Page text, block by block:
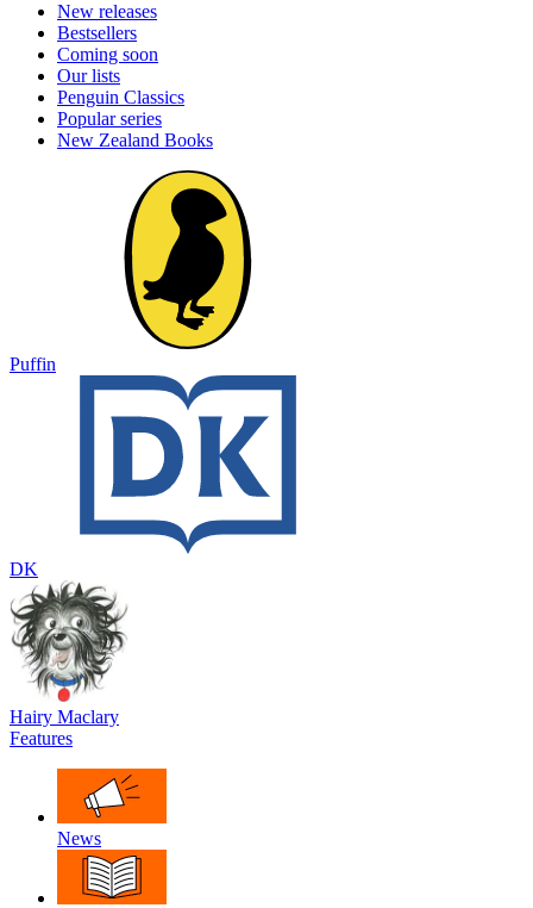
New releases
Bestsellers
Coming soon
Our lists
Penguin Classics
Popular series
New Zealand Books
Puffin
DK
Hairy Maclary
Features
News